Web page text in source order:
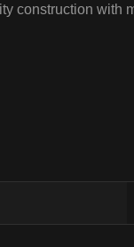
construction with